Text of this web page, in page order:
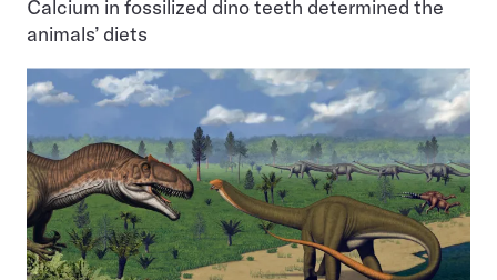
Calcium in fossilized dino teeth determined the
animals’ diets